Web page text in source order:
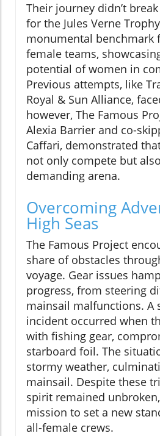
Their journey didn’t
for the Jules Verne
monumental benchmark
female teams,
potential of women in
Previous attempts, like
Royal & Sun Alliance,
however, The Famous
Alexia Barrier and co-
Caffari, demonstrated
not only compete but
demanding arena.
Overcoming
High Seas
The Famous Project
share of obstacles
voyage. Gear issues
progress, from steering
mainsail malfunctions. A
incident occurred when
with fishing gear,
starboard foil. The
stormy weather,
mainsail. Despite these
spirit remained
mission to set a new
all-female crews.